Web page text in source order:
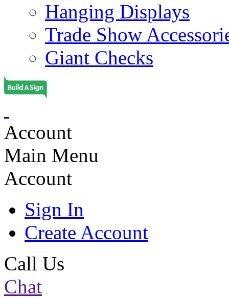
Hanging Displays
Trade Show
Giant Checks
Account
Main Menu
Account
Sign In
Create Account
Call Us
Chat